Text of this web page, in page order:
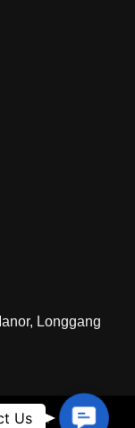
Longgang
POLICY
Us